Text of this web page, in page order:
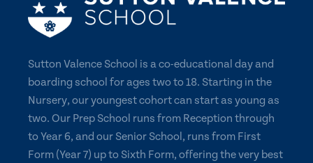
Sutton Valence School is a co-educational day and
boarding school for ages two to 18. Starting in the
Nursery, our youngest cohort can start as young as
two. Our Prep School runs from Reception through
to Year 6, and our Senior School, runs from First
Form (Year 7) up to Sixth Form, offering the very best